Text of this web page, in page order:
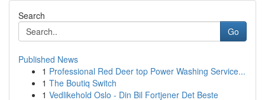
Search
Go
Published News
1 Professional Red Deer top Power Washing Service...
1 The Boutiq Switch
1 Vedlikehold Oslo - Din Bil Fortjener Det Beste